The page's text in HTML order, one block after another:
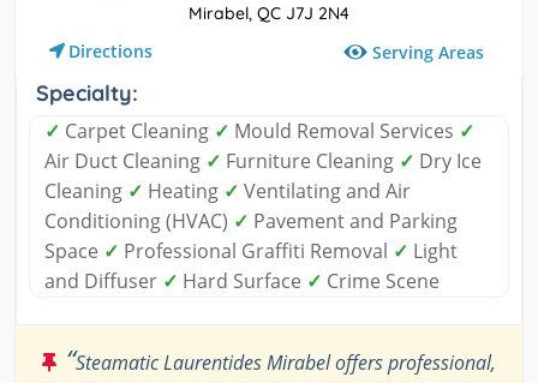
Mirabel, QC J7J 2N4
Directions Serving Areas
Specialty:
✓ Carpet Cleaning ✓ Mould Removal Services ✓
Air Duct Cleaning ✓ Furniture Cleaning ✓ Dry Ice
Cleaning ✓ Heating ✓ Ventilating and Air
Conditioning (HVAC) ✓ Pavement and Parking
Space ✓ Professional Graffiti Removal ✓ Light
and Diffuser ✓ Hard Surface ✓ Crime Scene
“Steamatic Laurentides Mirabel offers professional,